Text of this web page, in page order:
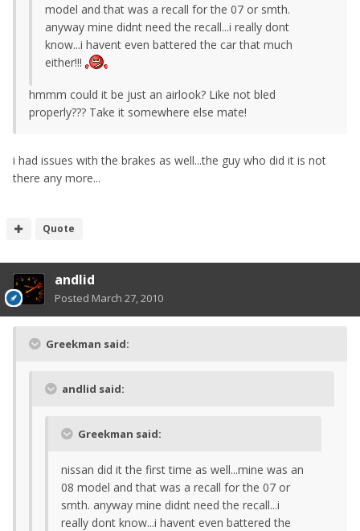
model and that was a recall for the 07 or smth.
anyway mine didnt need the recall...i really dont
know...i havent even battered the car that much
either!!!
hmmm could it be just an airlook? Like not bled
properly??? Take it somewhere else mate!
i had issues with the brakes as well...the guy who did it is not
there any more...
Quote
andlid
Posted March 27, 2010
Greekman said:
andlid said:
Greekman said:
nissan did it the first time as well...mine was an
08 model and that was a recall for the 07 or
smth. anyway mine didnt need the recall...i
really dont know...i havent even battered the